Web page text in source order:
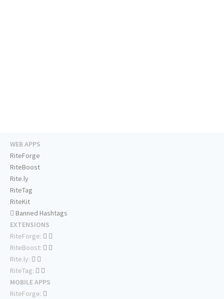
WEB APPS
RiteForge
RiteBoost
Rite.ly
RiteTag
RiteKit
Banned Hashtags
EXTENSIONS
RiteForge:
RiteBoost:
Rite.ly:
RiteTag:
MOBILE APPS
RiteForge: